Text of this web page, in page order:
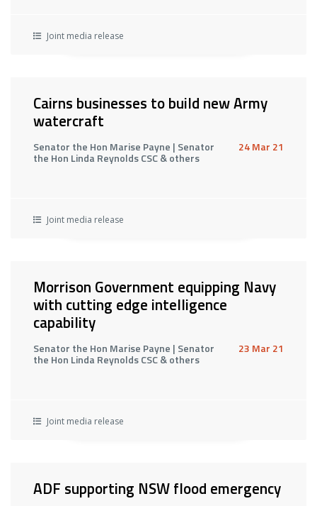
Joint media release
Cairns businesses to build new Army
watercraft
Senator the Hon Marise Payne | Senator
the Hon Linda Reynolds CSC & others
24 Mar 21
Joint media release
Morrison Government equipping Navy
with cutting edge intelligence
capability
Senator the Hon Marise Payne | Senator
the Hon Linda Reynolds CSC & others
23 Mar 21
Joint media release
ADF supporting NSW flood emergency